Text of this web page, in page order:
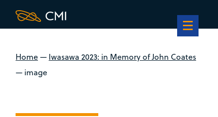
Home— Iwasawa 2023: in Memory of John Coates
— image